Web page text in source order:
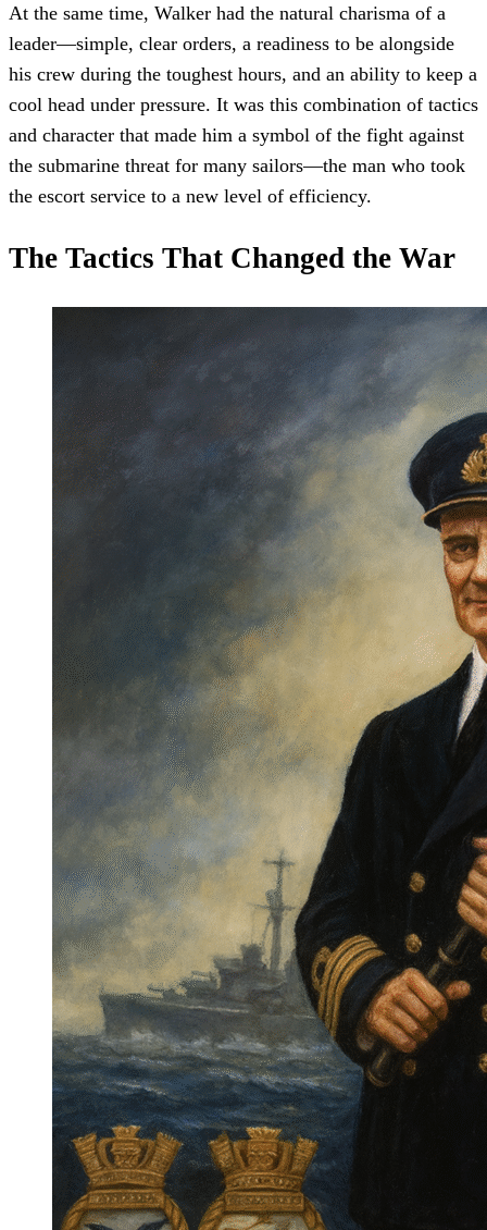
At the same time, Walker had the natural charisma of a
leader—simple, clear orders, a readiness to be alongside
his crew during the toughest hours, and an ability to keep a
cool head under pressure. It was this combination of tactics
and character that made him a symbol of the fight against
the submarine threat for many sailors—the man who took
the escort service to a new level of efficiency.
The Tactics That Changed the War